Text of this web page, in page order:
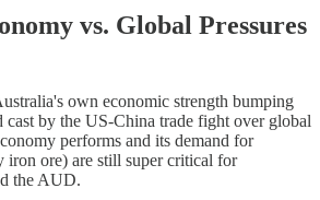
vs. Global Pressures
own economic strength bumping
cast by the US-China trade fight over global
performs and its demand for
iron ore) are still super critical for
the AUD.